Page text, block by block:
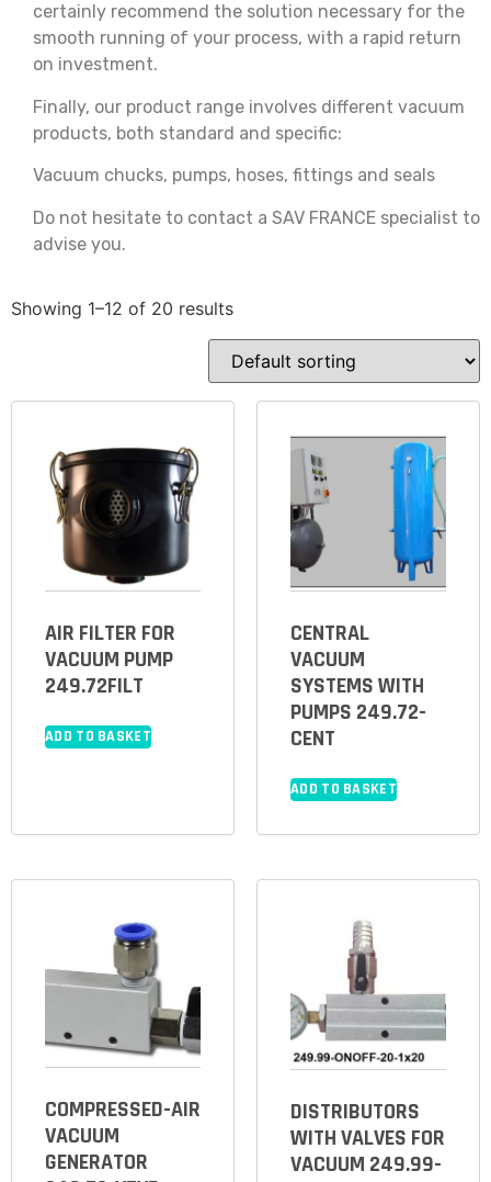
Showing 1–12 of 20 results
AIR FILTER FOR
VACUUM PUMP
249.72FILT
ADD TO BASKET
CENTRAL
VACUUM
SYSTEMS WITH
PUMPS 249.72-
CENT
ADD TO BASKET
COMPRESSED-AIR
VACUUM
GENERATOR
DISTRIBUTORS
WITH VALVES FOR
VACUUM 249.99-
certainly recommend the solution necessary for the
smooth running of your process, with a rapid return
on investment.
Finally, our product range involves different vacuum
products, both standard and specific:
Vacuum chucks, pumps, hoses, fittings and seals
Do not hesitate to contact a SAV FRANCE specialist to
advise you.